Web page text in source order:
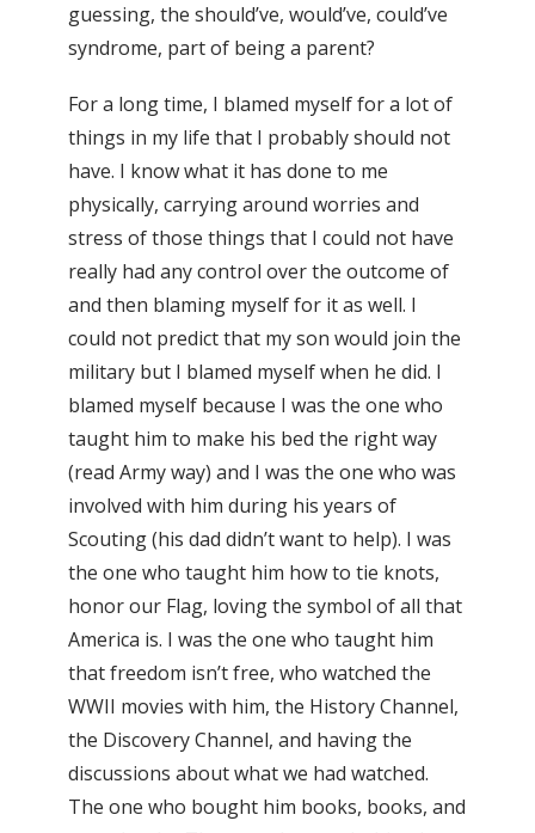
guessing, the should’ve, would’ve, could’ve
syndrome, part of being a parent?
For a long time, I blamed myself for a lot of
things in my life that I probably should not
have. I know what it has done to me
physically, carrying around worries and
stress of those things that I could not have
really had any control over the outcome of
and then blaming myself for it as well. I
could not predict that my son would join the
military but I blamed myself when he did. I
blamed myself because I was the one who
taught him to make his bed the right way
(read Army way) and I was the one who was
involved with him during his years of
Scouting (his dad didn’t want to help). I was
the one who taught him how to tie knots,
honor our Flag, loving the symbol of all that
America is. I was the one who taught him
that freedom isn’t free, who watched the
WWII movies with him, the History Channel,
the Discovery Channel, and having the
discussions about what we had watched.
The one who bought him books, books, and